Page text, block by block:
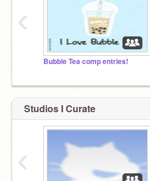
Bubble Tea comp entries!
‹
Studios I Curate
‹